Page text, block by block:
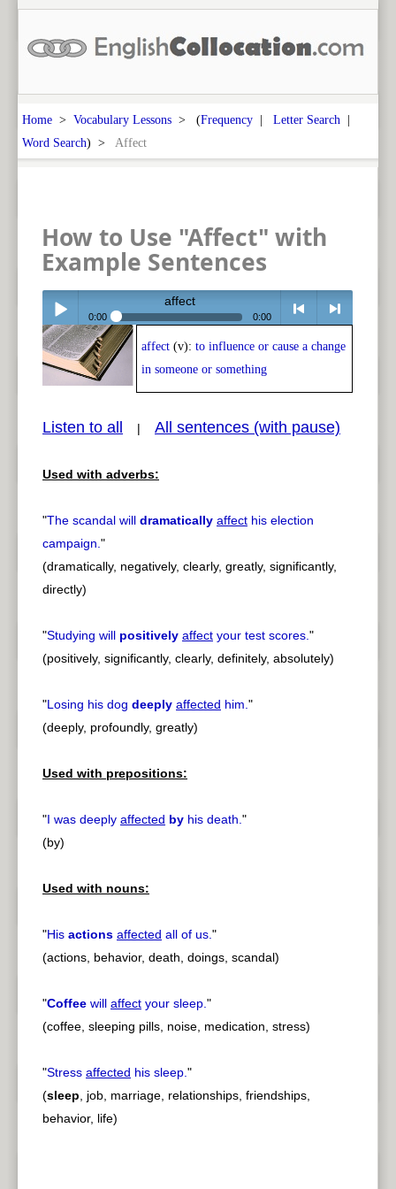
Home > Vocabulary Lessons > (Frequency | Letter Search |
Word Search) > Affect
How to Use "Affect" with
Example Sentences
Play /
pause
affect
0:00 0:00
< > next
affect (v): to influence or cause a change
in someone or something
Listen to all | All sentences (with pause)
Used with adverbs:
"The scandal will dramatically affect his election
campaign."
(dramatically, negatively, clearly, greatly, significantly,
directly)
"Studying will positively affect your test scores."
(positively, significantly, clearly, definitely, absolutely)
"Losing his dog deeply affected him."
(deeply, profoundly, greatly)
Used with prepositions:
"I was deeply affected by his death."
(by)
Used with nouns:
"His actions affected all of us."
(actions, behavior, death, doings, scandal)
"Coffee will affect your sleep."
(coffee, sleeping pills, noise, medication, stress)
"Stress affected his sleep."
(sleep, job, marriage, relationships, friendships,
behavior, life)